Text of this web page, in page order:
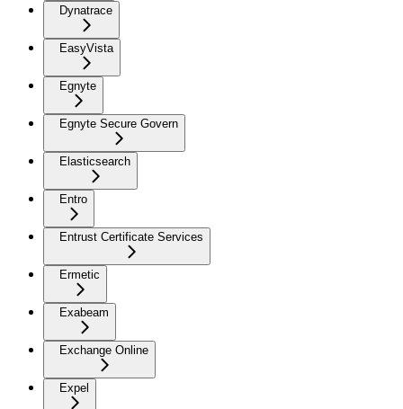
Dynatrace
EasyVista
Egnyte
Egnyte Secure Govern
Elasticsearch
Entro
Entrust Certificate Services
Ermetic
Exabeam
Exchange Online
Expel